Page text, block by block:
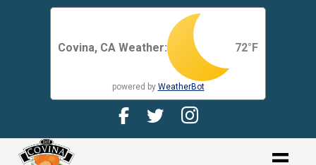
Covina, CA Weather: 72°F
powered by WeatherBot
Facebook Page for CDMA
Twitter Page for the CDMA
Instagram page for
link